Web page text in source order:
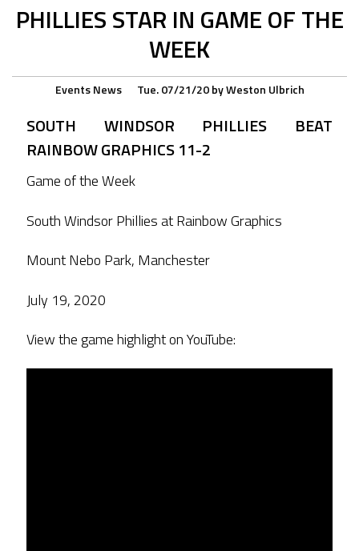
PHILLIES STAR IN GAME OF THE
WEEK
Events News Tue. 07/21/20 byWeston Ulbrich
SOUTH WINDSOR PHILLIES BEAT
RAINBOW GRAPHICS 11-2
Game of the Week
South Windsor Phillies at Rainbow Graphics
Mount Nebo Park, Manchester
July 19, 2020
View the game highlight on YouTube: